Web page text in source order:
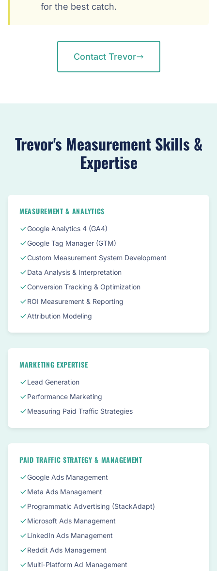
for the best catch.
Contact Trevor
Trevor's Measurement Skills &
Expertise
MEASUREMENT & ANALYTICS
Google Analytics 4 (GA4)
Google Tag Manager (GTM)
Custom Measurement System Development
Data Analysis & Interpretation
Conversion Tracking & Optimization
ROI Measurement & Reporting
Attribution Modeling
MARKETING EXPERTISE
Lead Generation
Performance Marketing
Measuring Paid Traffic Strategies
PAID TRAFFIC STRATEGY & MANAGEMENT
Google Ads Management
Meta Ads Management
Programmatic Advertising (StackAdapt)
Microsoft Ads Management
LinkedIn Ads Management
Reddit Ads Management
Multi-Platform Ad Management